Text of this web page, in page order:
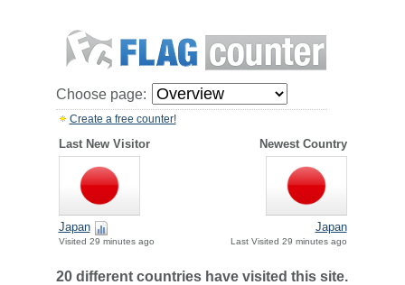
Choose page:
Create a free counter!
Last New Visitor Newest Country
Japan
Visited 29 minutes ago
Japan
Last Visited 29 minutes ago
20 different countries have visited this site.